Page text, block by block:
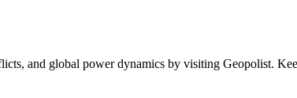
and global power dynamics by visiting Geopolist.